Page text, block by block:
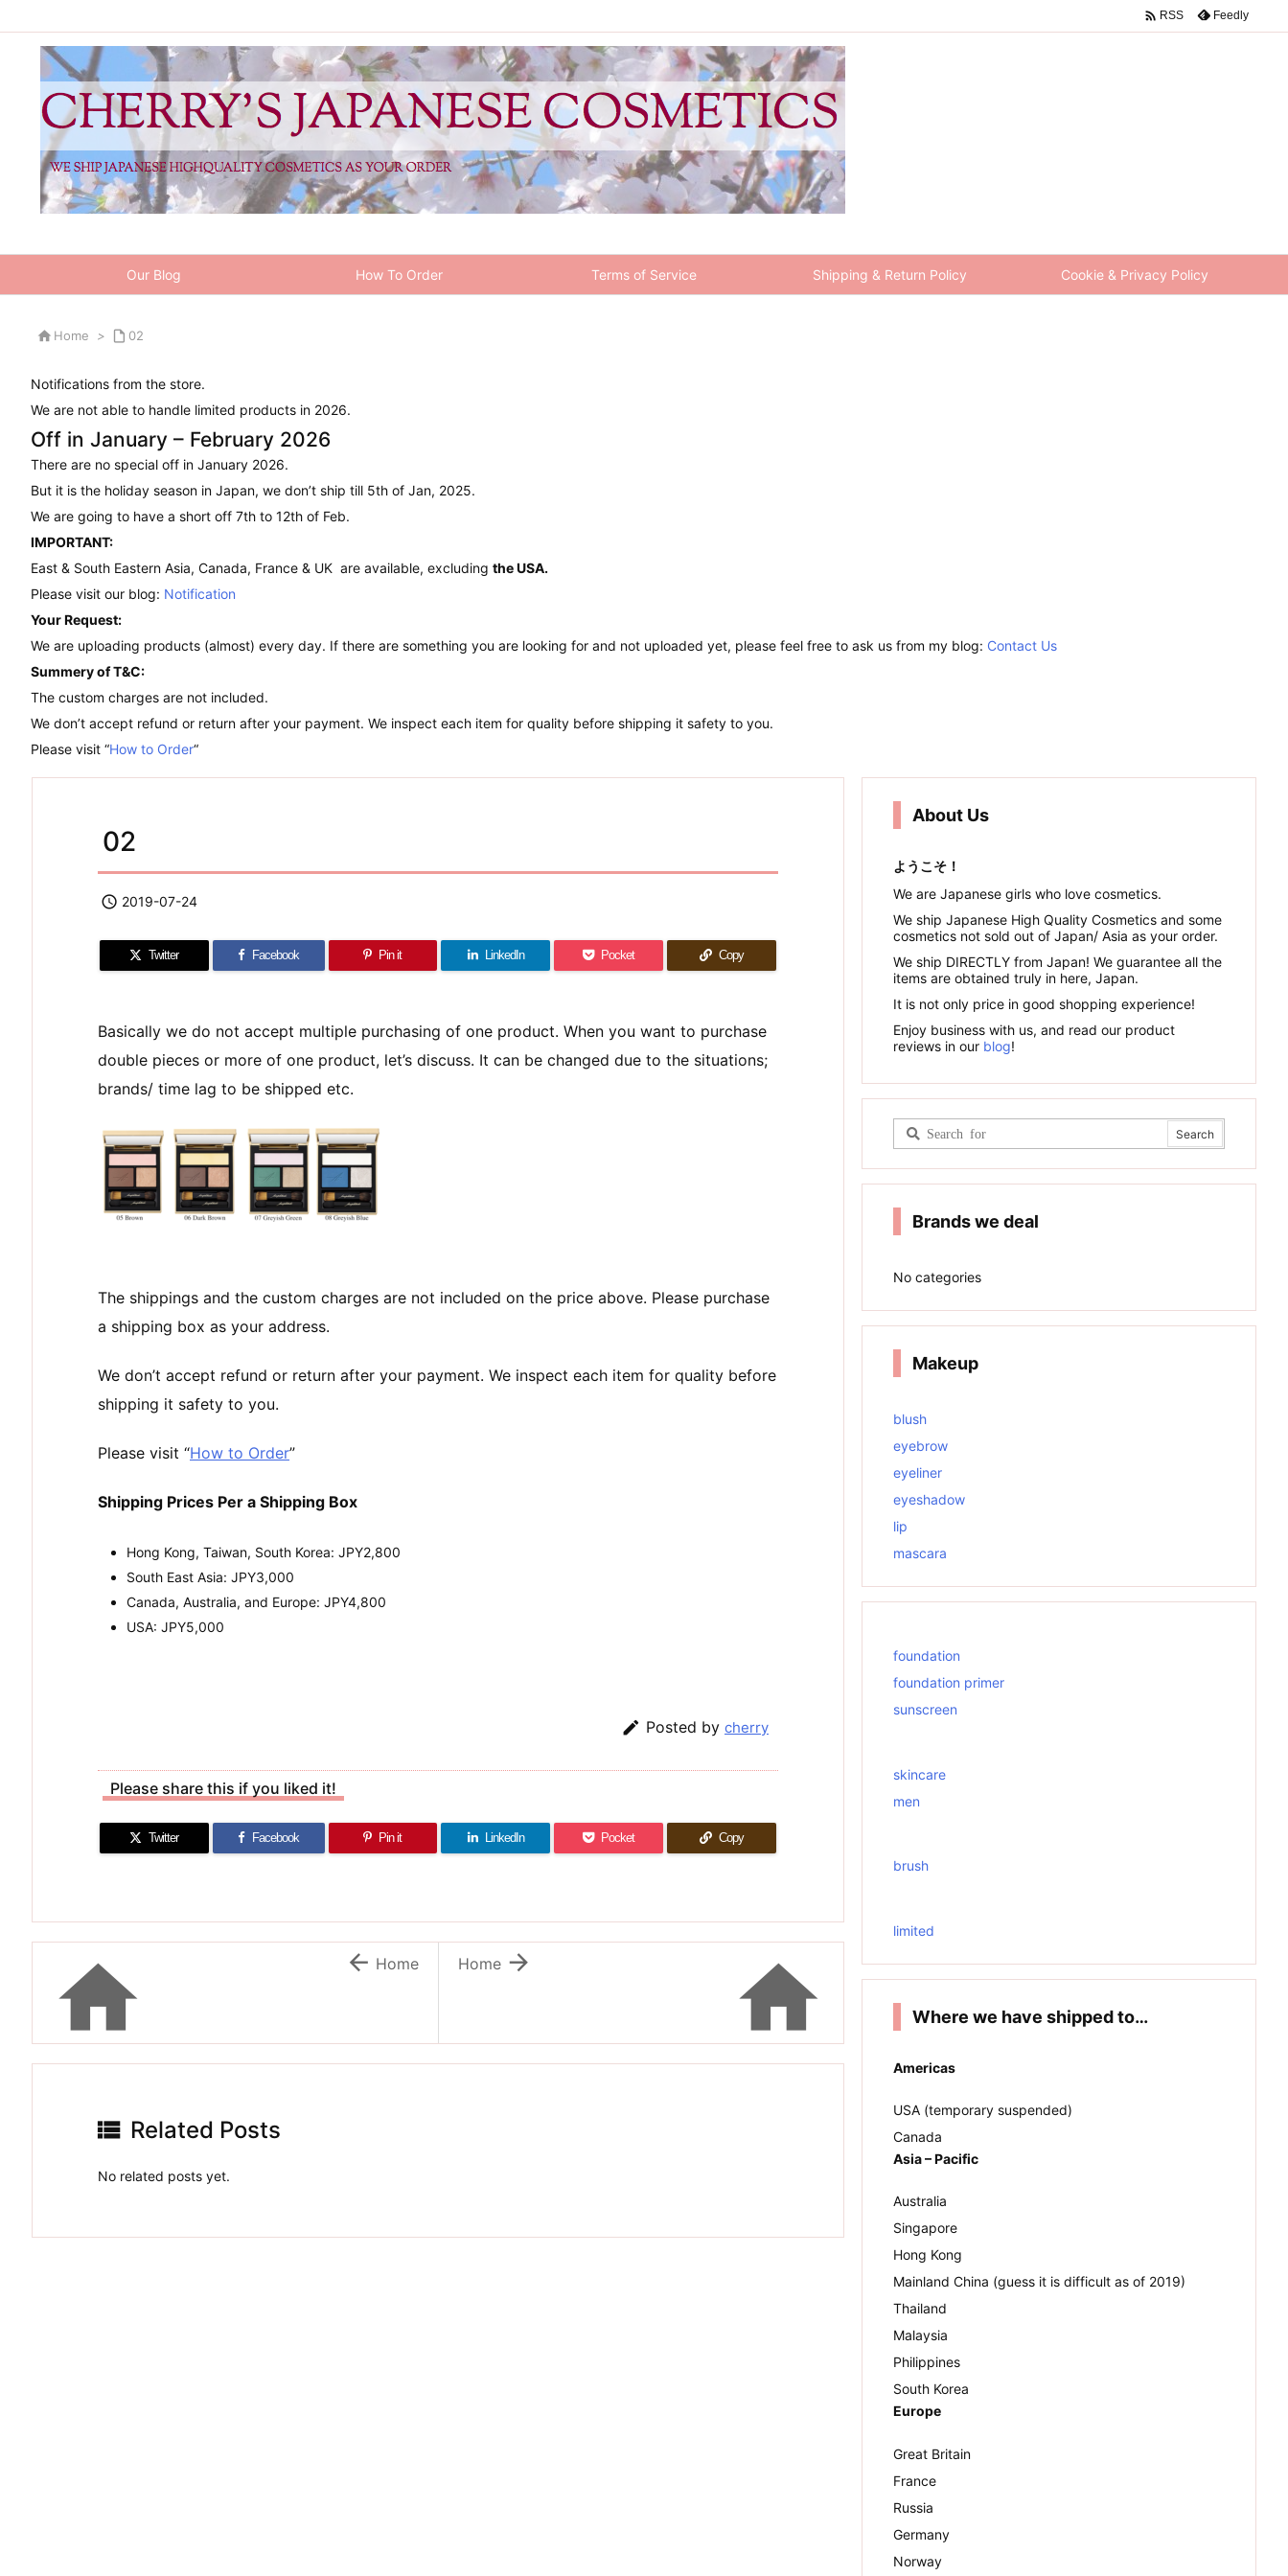
Our Blog How To Order Terms of Service Shipping & Return Policy Cookie & Privacy Policy
 RSS Feedly
 Home >  02
Notifications from the store.
We are not able to handle limited products in 2026.
Off in January – February 2026
There are no special off in January 2026.
But it is the holiday season in Japan, we don’t ship till 5th of Jan, 2025.
We are going to have a short off 7th to 12th of Feb.
IMPORTANT:
East & South Eastern Asia, Canada, France & UK are available, excluding the USA.
Please visit our blog: Notification
Your Request:
We are uploading products (almost) every day. If there are something you are looking for and not uploaded yet, please feel free to ask us from my blog: Contact Us
Summery of T&C:
The custom charges are not included.
We don’t accept refund or return after your payment. We inspect each item for quality before shipping it safety to you.
Please visit “How to Order“
02
 2019-07-24
Twitter Facebook Pin it LinkedIn Pocket Copy
Basically we do not accept multiple purchasing of one product. When you want to purchase
double pieces or more of one product, let’s discuss. It can be changed due to the situations;
brands/ time lag to be shipped etc.
The shippings and the custom charges are not included on the price above. Please purchase
a shipping box as your address.
We don’t accept refund or return after your payment. We inspect each item for quality before
shipping it safety to you.
Please visit “How to Order”
Shipping Prices Per a Shipping Box
Hong Kong, Taiwan, South Korea: JPY2,800
South East Asia: JPY3,000
Canada, Australia, and Europe: JPY4,800
USA: JPY5,000
 Posted by cherry
Please share this if you liked it!
Twitter Facebook Pin it LinkedIn Pocket Copy


Home
  Home
 Related Posts
No related posts yet.
About Us
ようこそ！
We are Japanese girls who love cosmetics.
We ship Japanese High Quality Cosmetics and some
cosmetics not sold out of Japan/ Asia as your order.
We ship DIRECTLY from Japan! We guarantee all the
items are obtained truly in here, Japan.
It is not only price in good shopping experience!
Enjoy business with us, and read our product
reviews in our blog!
Brands we deal
No categories
Makeup
blush
eyebrow
eyeliner
eyeshadow
lip
mascara
foundation
foundation primer
sunscreen
skincare
men
brush
limited
Where we have shipped to…
Americas
USA (temporary suspended)
Canada
Asia – Pacific
Australia
Singapore
Hong Kong
Mainland China (guess it is difficult as of 2019)
Thailand
Malaysia
Philippines
South Korea
Europe
Great Britain
France
Russia
Germany
Norway